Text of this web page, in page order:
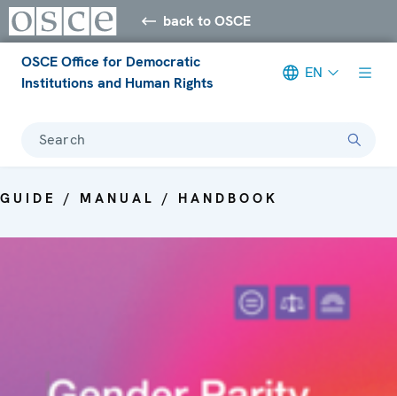
back to OSCE
OSCE Office for Democratic
Institutions and Human Rights
EN
Search
GUIDE / MANUAL / HANDBOOK